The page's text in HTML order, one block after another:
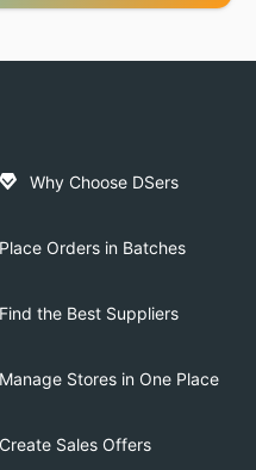
Why Choose DSers
Place Orders in Batches
Find the Best Suppliers
Manage Stores in One Place
Create Sales Offers